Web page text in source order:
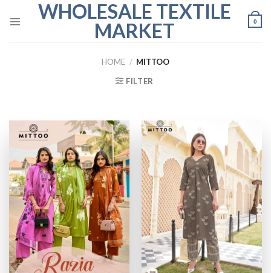
WHOLESALE TEXTILE
MARKET
0
HOME / MITTOO
FILTER